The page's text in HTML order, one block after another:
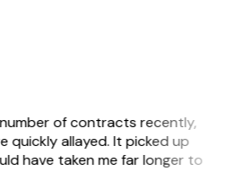
of contracts recently,
quickly allayed. It picked up
have taken me far longer to